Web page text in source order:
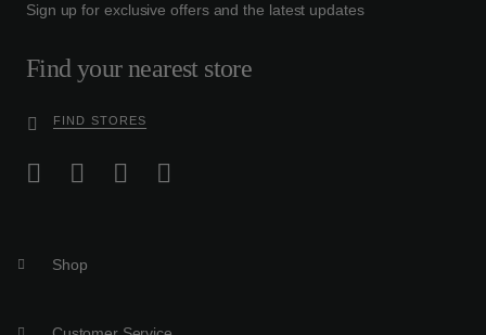
Sign up for exclusive offers and the latest updates
Find your nearest store
FIND STORES
Shop